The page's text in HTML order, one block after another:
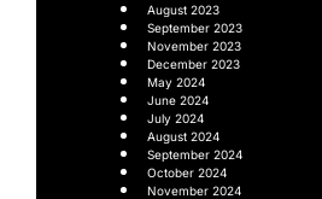
August 2023
September 2023
November 2023
December 2023
May 2024
June 2024
July 2024
August 2024
September 2024
October 2024
November 2024